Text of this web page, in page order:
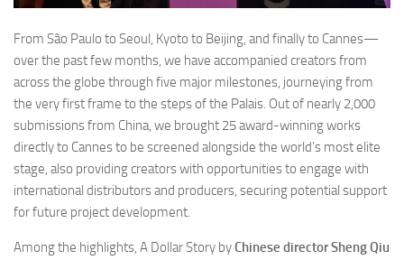
From São Paulo to Seoul, Kyoto to Beijing, and finally to Cannes—
over the past few months, we have accompanied creators from
across the globe through five major milestones, journeying from
the very first frame to the steps of the Palais. Out of nearly 2,000
submissions from China, we brought 25 award-winning works
directly to Cannes to be screened alongside the world’s most elite
stage, also providing creators with opportunities to engage with
international distributors and producers, securing potential support
for future project development.
Among the highlights, A Dollar Story byChinese director Sheng Qiu